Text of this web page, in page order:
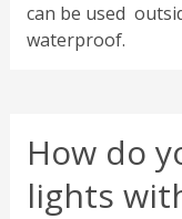
can be used
waterproof.
How do
lights